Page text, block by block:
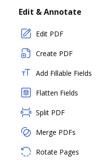
Edit & Annotate
Edit PDF
Create PDF
Add Fillable Fields
Flatten Fields
Split PDF
Merge PDFs
Rotate Pages